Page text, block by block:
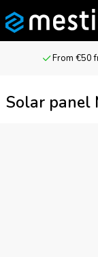
From €50
Solar panel